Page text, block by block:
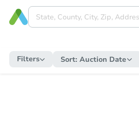
Filters Sort: Auction Date